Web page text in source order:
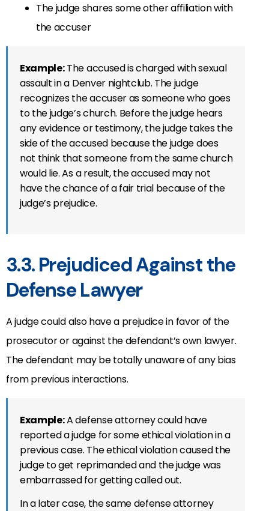
The judge shares some other affiliation with
the accuser
Example:The accused is charged with sexual
assault in a Denver nightclub. The judge
recognizes the accuser as someone who goes
to the judge’s church. Before the judge hears
any evidence or testimony, the judge takes the
side of the accused because the judge does
not think that someone from the same church
would lie. As a result, the accused may not
have the chance of a fair trial because of the
judge’s prejudice.
3.3. Prejudiced Against the
Defense Lawyer
A judge could also have a prejudice in favor of the
prosecutor or against the defendant’s own lawyer.
The defendant may be totally unaware of any bias
from previous interactions.
Example:A defense attorney could have
reported a judge for some ethical violation in a
previous case. The ethical violation caused the
judge to get reprimanded and the judge was
embarrassed for getting called out.
In a later case, the same defense attorney